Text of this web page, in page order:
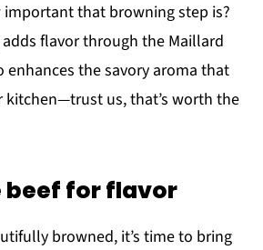
that browning step is?
flavor through the Maillard
enhances the savory aroma that
us, that’s worth the
beef for flavor
browned, it’s time to bring